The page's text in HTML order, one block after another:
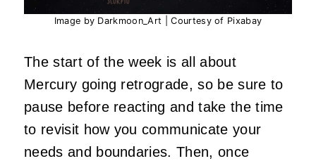
Image by Darkmoon_Art | Courtesy of Pixabay
The start of the week is all about
Mercury going retrograde, so be sure to
pause before reacting and take the time
to revisit how you communicate your
needs and boundaries. Then, once